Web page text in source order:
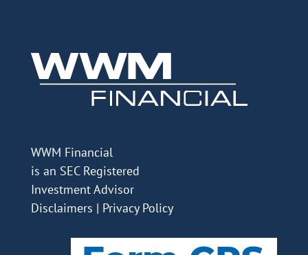
WWM Financial
is an SEC Registered
Investment Advisor
Disclaimers | Privacy Policy